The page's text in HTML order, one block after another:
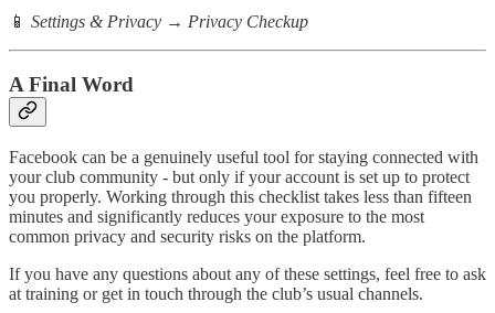
📱 Settings & Privacy → Privacy Checkup
A Final Word
Facebook can be a genuinely useful tool for staying connected with
your club community - but only if your account is set up to protect
you properly. Working through this checklist takes less than fifteen
minutes and significantly reduces your exposure to the most
common privacy and security risks on the platform.
If you have any questions about any of these settings, feel free to ask
at training or get in touch through the club’s usual channels.